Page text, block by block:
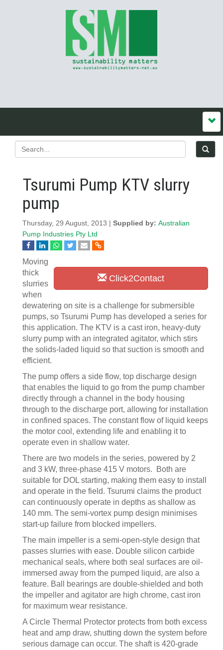
Tsurumi Pump KTV slurry
pump
Thursday, 29 August, 2013 | Supplied by: Australian
Pump Industries Pty Ltd
Click2Contact
Moving
thick
slurries
when
dewatering on site is a challenge for submersible
pumps, so Tsurumi Pump has developed a series for
this application. The KTV is a cast iron, heavy-duty
slurry pump with an integrated agitator, which stirs
the solids-laded liquid so that suction is smooth and
efficient.
The pump offers a side flow, top discharge design
that enables the liquid to go from the pump chamber
directly through a channel in the body housing
through to the discharge port, allowing for installation
in confined spaces. The constant flow of liquid keeps
the motor cool, extending life and enabling it to
operate even in shallow water.
There are two models in the series, powered by 2
and 3 kW, three-phase 415 V motors. Both are
suitable for DOL starting, making them easy to install
and operate in the field. Tsurumi claims the product
can continuously operate in depths as shallow as
140 mm. The semi-vortex pump design minimises
start-up failure from blocked impellers.
The main impeller is a semi-open-style design that
passes slurries with ease. Double silicon carbide
mechanical seals, where both seal surfaces are oil-
immersed away from the pumped liquid, are also a
feature. Ball bearings are double-shielded and both
the impeller and agitator are high chrome, cast iron
for maximum wear resistance.
A Circle Thermal Protector protects from both excess
heat and amp draw, shutting down the system before
serious damage can occur. The shaft is 420-grade